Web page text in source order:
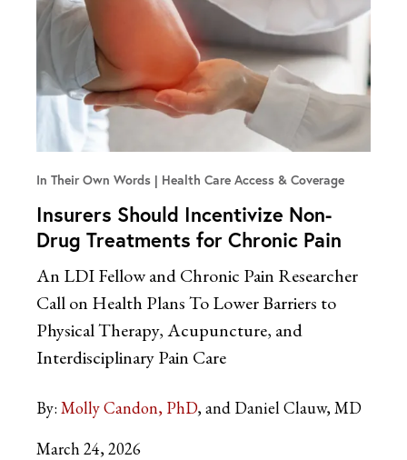
In Their Own Words Health Care Access & Coverage
Insurers Should Incentivize Non-
Drug Treatments for Chronic Pain
An LDI Fellow and Chronic Pain Researcher
Call on Health Plans To Lower Barriers to
Physical Therapy, Acupuncture, and
Interdisciplinary Pain Care
By: Molly Candon, PhD and Daniel Clauw, MD
March 24, 2026